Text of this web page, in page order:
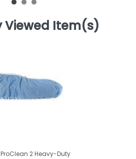
Viewed Item(s)
2 Heavy-Duty